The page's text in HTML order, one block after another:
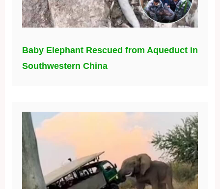
Baby Elephant Rescued from Aqueduct in
Southwestern China